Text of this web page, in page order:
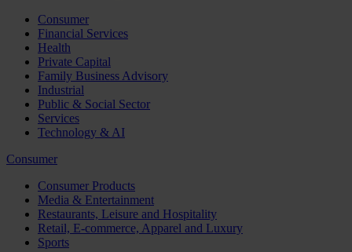
Consumer
Financial Services
Health
Private Capital
Family Business Advisory
Industrial
Public & Social Sector
Services
Technology & AI
Consumer
Consumer Products
Media & Entertainment
Restaurants, Leisure and Hospitality
Retail, E-commerce, Apparel and Luxury
Sports